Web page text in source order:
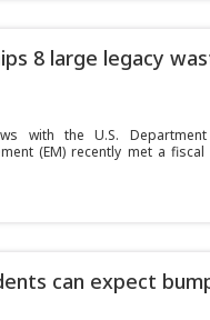
8 large legacy
with the U.S.
(EM) recently met a
can expect